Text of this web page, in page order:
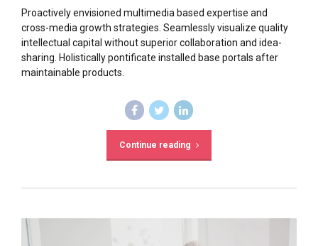
Proactively envisioned multimedia based expertise and
cross-media growth strategies. Seamlessly visualize quality
intellectual capital without superior collaboration and idea-
sharing. Holistically pontificate installed base portals after
maintainable products.
Continue reading